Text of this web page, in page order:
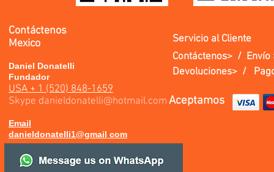
Servicio al Cliente
Contáctenos> / Envío
Devoluciones> /
Aceptamos
Contáctenos
Mexico
Daniel Donatelli
Fundador
USA + 1 (520) 848-1659
Skype danieldonatelli@hotmail.com
Email
danieldonatelli1@gmail com